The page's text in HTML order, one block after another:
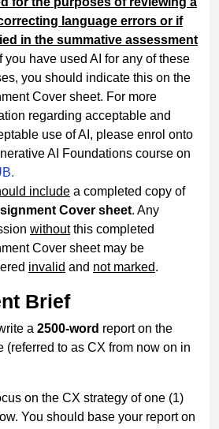
language errors or if
in the summative assessment
If you have used AI for any of these
you should indicate this on the
Cover sheet. For more
regarding acceptable and
use of AI, please enrol onto
AI Foundations course on
include a completed copy of
Cover sheet. Any
withoutthis completed
Cover sheet may be
invalid and not marked.
Brief
a 2500-word report on the
(referred to as CX from now on in
on the CX strategy of one (1)
You should base your report on